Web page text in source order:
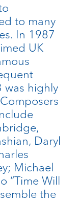
to many
In 1987
UK
was highly
Daryl
Michael
“Time Will
the